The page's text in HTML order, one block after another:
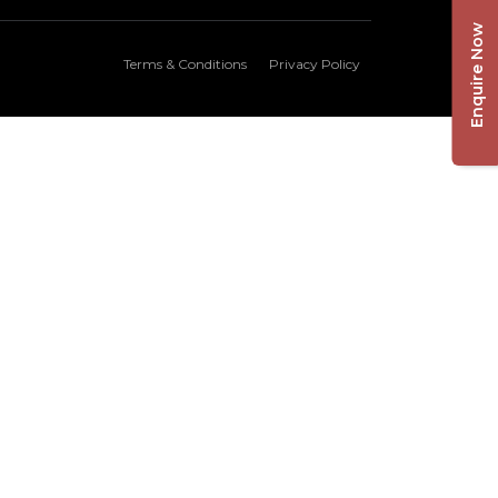
Terms & Conditions Privacy Policy Enquire Now